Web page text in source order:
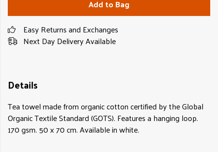
Add to Bag
Easy Returns and Exchanges
Next Day Delivery Available
Details
Tea towel made from organic cotton certified by the Global
Organic Textile Standard (GOTS). Features a hanging loop.
170 gsm. 50 x 70 cm. Available in white.